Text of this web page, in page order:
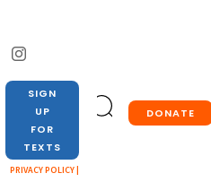
DONATE
SIGN
UP
FOR
TEXTS
PRIVACY POLICY |